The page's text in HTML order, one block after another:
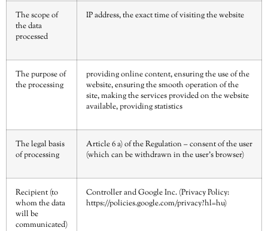
The scope of
the data
processed
IP address, the exact time of visiting the website
The purpose of
the processing
providing online content, ensuring the use of the
website, ensuring the smooth operation of the
site, making the services provided on the website
available, providing statistics
The legal basis
of processing
Article 6 a) of the Regulation – consent of the user
(which can be withdrawn in the user’s browser)
Recipient (to
whom the data
will be
communicated)
Controller and Google Inc. (Privacy Policy:
https://policies.google.com/privacy?hl=hu)